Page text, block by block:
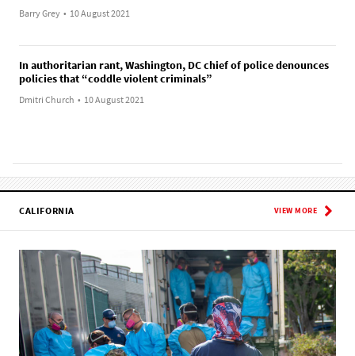
Barry Grey • 10 August 2021
In authoritarian rant, Washington, DC chief of police denounces
policies that “coddle violent criminals”
Dmitri Church • 10 August 2021
CALIFORNIA VIEW MORE